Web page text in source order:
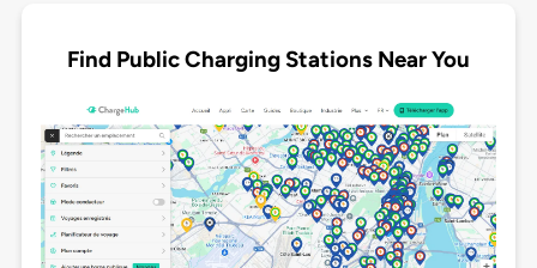
Find Public Charging Stations Near You